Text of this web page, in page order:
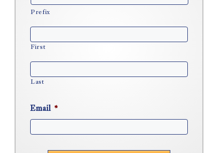
Prefix
First
Last
Email *